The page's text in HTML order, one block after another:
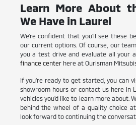
Learn More About
We Have in Laurel
We're confident that you'll see these
our current options. Of course, our
you a test drive and evaluate all your
finance centerhere at Ourisman
If you're ready to get started, you can
showroom hours or contact us here in
vehicles you'd like to learn more about.
behind the wheel of a quality choice
look forward to continuing the